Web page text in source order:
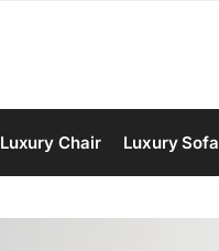
Luxury Chair Luxury Sofa